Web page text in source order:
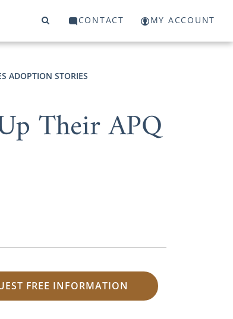
CONTACT MY ACCOUNT
ADOPTION STORIES
Their APQ
FREE INFORMATION